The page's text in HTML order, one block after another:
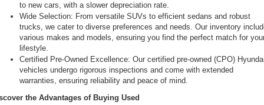
to new cars, with a slower depreciation rate.
Wide Selection: From versatile SUVs to efficient sedans and robust
trucks, we cater to diverse preferences and needs. Our inventory
various makes and models, ensuring you find the perfect match for
lifestyle.
Certified Pre-Owned Excellence: Our certified pre-owned (CPO)
vehicles undergo rigorous inspections and come with extended
warranties, ensuring reliability and peace of mind.
the Advantages of Buying Used